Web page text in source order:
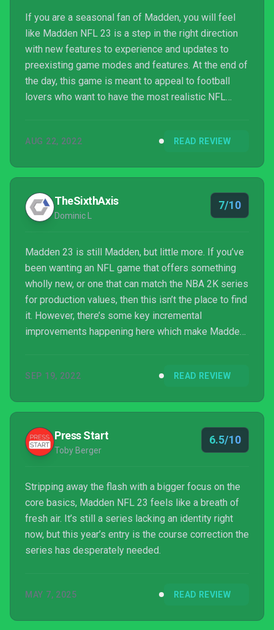
If you are a seasonal fan of Madden, you will feel
like Madden NFL 23 is a step in the right direction
with new features to experience and updates to
preexisting game modes and features. At the end of
the day, this game is meant to appeal to football
lovers who want to have the most realistic NFL
AUG 22, 2022 READ REVIEW
TheSixthAxis
Dominic L
7/10
Madden 23 is still Madden, but little more. If you’ve
been wanting an NFL game that offers something
wholly new, or one that can match the NBA 2K series
for production values, then this isn’t the place to find
it. However, there’s some key incremental
improvements happening here which make Madden
NFL season.
SEP 19, 2022 READ REVIEW
Press Start
Toby Berger
6.5/10
Stripping away the flash with a bigger focus on the
core basics, Madden NFL 23 feels like a breath of
fresh air. It’s still a series lacking an identity right
now, but this year’s entry is the course correction the
series has desperately needed.
MAY 7, 2025 READ REVIEW